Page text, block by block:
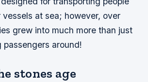
vessels at sea; however, over
grew into much more than just
around!
stones age